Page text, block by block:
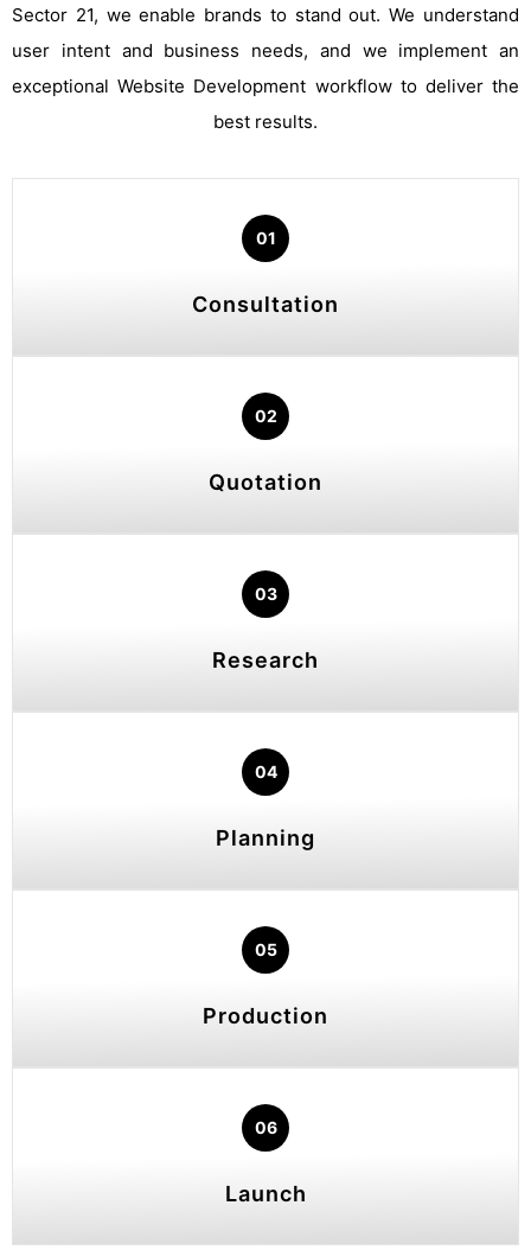
Sector 21, we enable brands to stand out. We understand
user intent and business needs, and we implement an
exceptional Website Development workflow to deliver the
best results.
01
Consultation
02
Quotation
03
Research
04
Planning
05
Production
06
Launch